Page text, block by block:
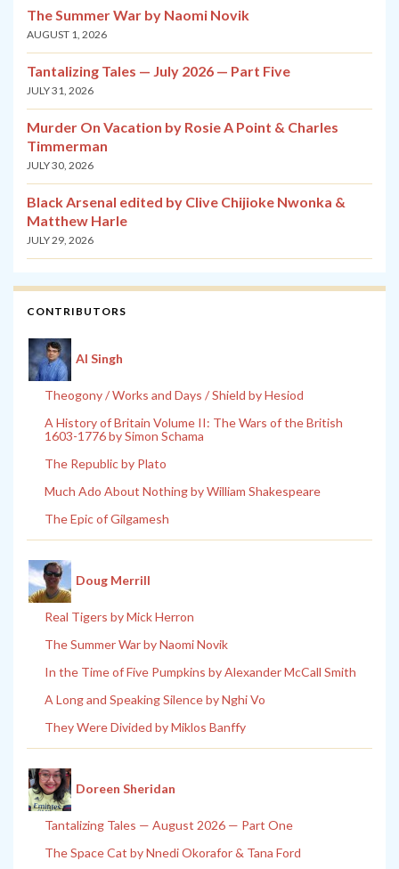
The Summer War by Naomi Novik
AUGUST 1, 2026
Tantalizing Tales — July 2026 — Part Five
JULY 31, 2026
Murder On Vacation by Rosie A Point & Charles
Timmerman
JULY 30, 2026
Black Arsenal edited by Clive Chijioke Nwonka &
Matthew Harle
JULY 29, 2026
CONTRIBUTORS
Al Singh
Theogony / Works and Days / Shield by Hesiod
A History of Britain Volume II: The Wars of the British
1603-1776 by Simon Schama
The Republic by Plato
Much Ado About Nothing by William Shakespeare
The Epic of Gilgamesh
Doug Merrill
Real Tigers by Mick Herron
The Summer War by Naomi Novik
In the Time of Five Pumpkins by Alexander McCall Smith
A Long and Speaking Silence by Nghi Vo
They Were Divided by Miklos Banffy
Doreen Sheridan
Tantalizing Tales — August 2026 — Part One
The Space Cat by Nnedi Okorafor & Tana Ford